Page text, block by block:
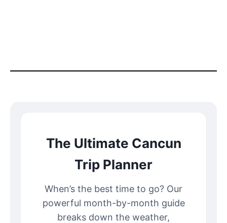
The Ultimate Cancun
Trip Planner
When’s the best time to go? Our
powerful month-by-month guide
breaks down the weather,